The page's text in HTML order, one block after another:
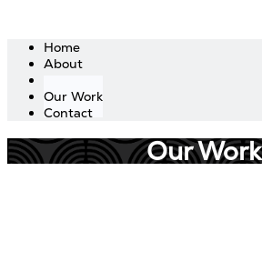
Home
About
Our Work
Contact
Our Work